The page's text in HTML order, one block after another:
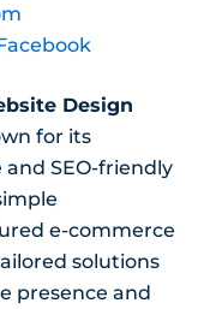
Design
for its
SEO-friendly
e-commerce
solutions
presence and